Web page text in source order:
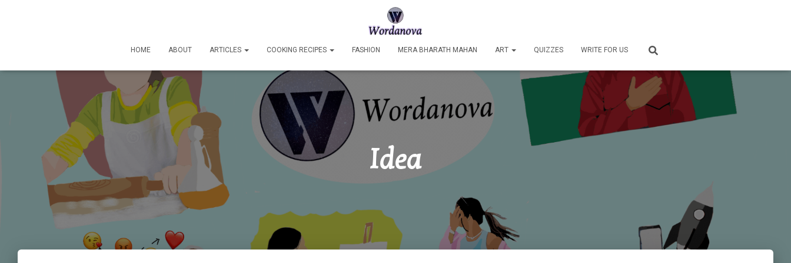
HOME ABOUT ARTICLES COOKING RECIPES FASHION MERA BHARATH MAHAN ART QUIZZES WRITE FOR US
Idea